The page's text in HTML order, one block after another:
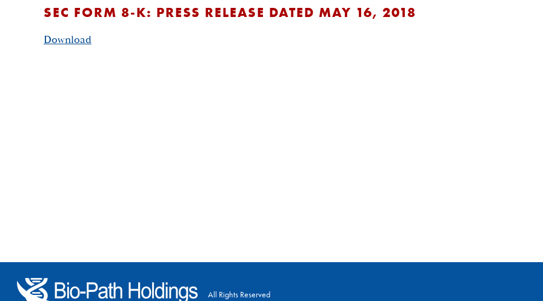
SEC FORM 8-K: PRESS RELEASE DATED MAY 16, 2018
Download
All Rights Reserved